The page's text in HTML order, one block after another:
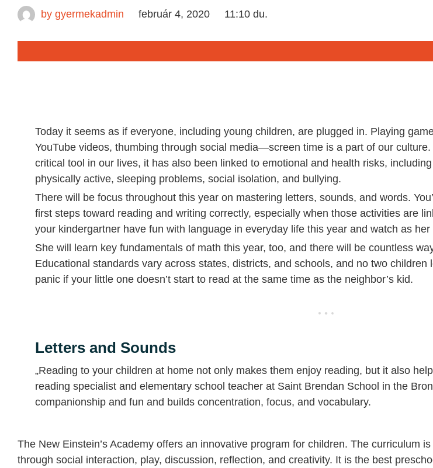
by gyermekadmin február 4, 2020 11:10 du.
Today it seems as if everyone, including young children, are plugged in. Playing
YouTube videos, thumbing through social media—screen time is a part of our
critical tool in our lives, it has also been linked to emotional and health risks,
physically active, sleeping problems, social isolation, and bullying.
There will be focus throughout this year on mastering letters, sounds, and words.
first steps toward reading and writing correctly, especially when those activities are
your kindergartner have fun with language in everyday life this year and watch as
She will learn key fundamentals of math this year, too, and there will be countless
Educational standards vary across states, districts, and schools, and no two children
panic if your little one doesn’t start to read at the same time as the neighbor’s kid.
Letters and Sounds
„Reading to your children at home not only makes them enjoy reading, but it also
reading specialist and elementary school teacher at Saint Brendan School in the
companionship and fun and builds concentration, focus, and vocabulary.
The New Einstein’s Academy offers an innovative program for children. The curriculum
through social interaction, play, discussion, reflection, and creativity. It is the best